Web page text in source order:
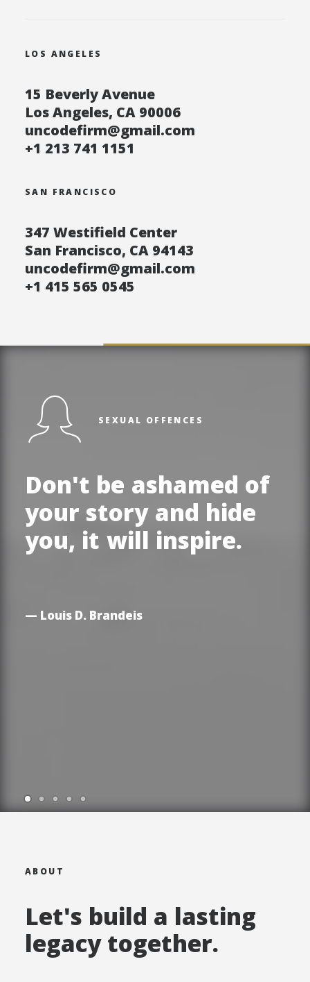
LOS ANGELES
15 Beverly Avenue
Los Angeles, CA 90006
uncodefirm@gmail.com
+1 213 741 1151
SAN FRANCISCO
347 Westifield Center
San Francisco, CA 94143
uncodefirm@gmail.com
+1 415 565 0545
SEXUAL OFFENCES
Don't be ashamed of
your story and hide
you, it will inspire.
— Louis D. Brandeis
ABOUT
Let's build a lasting
legacy together.